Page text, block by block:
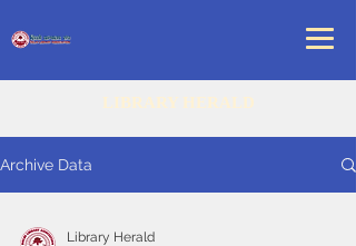
LIBRARY HERALD
Archive Data
Library Herald